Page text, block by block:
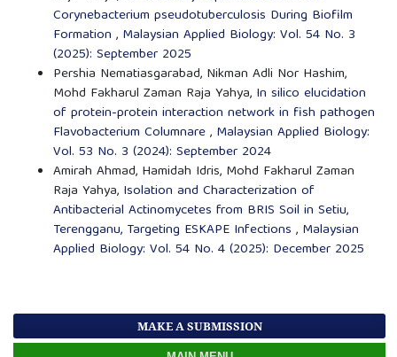
Corynebacterium pseudotuberculosis During Biofilm
Formation , Malaysian Applied Biology: Vol. 54 No. 3
(2025): September 2025
Pershia Nematiasgarabad, Nikman Adli Nor Hashim,
Mohd Fakharul Zaman Raja Yahya, In silico elucidation
of protein-protein interaction network in fish pathogen
Flavobacterium Columnare, Malaysian Applied Biology:
Vol. 53 No. 3 (2024): September 2024
Amirah Ahmad, Hamidah Idris, Mohd Fakharul Zaman
Raja Yahya, Isolation and Characterization of
Antibacterial Actinomycetes from BRIS Soil in Setiu,
Terengganu, Targeting ESKAPE Infections , Malaysian
Applied Biology: Vol. 54 No. 4 (2025): December 2025
MAKE A SUBMISSION